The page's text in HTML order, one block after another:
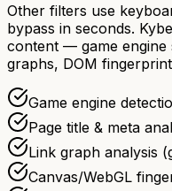
Other filters use
bypass in seconds.
content — game engine
graphs, DOM
Game engine
Page title & meta
Link graph analysis
Canvas/WebGL